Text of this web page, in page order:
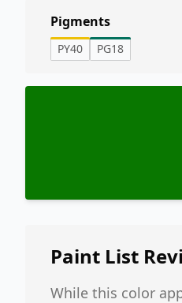
Pigments
PY40 PG18
Paint List
While this color